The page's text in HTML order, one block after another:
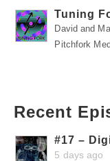
Tuning
David and
Pitchfork
Recent
#17 –
5 days ago